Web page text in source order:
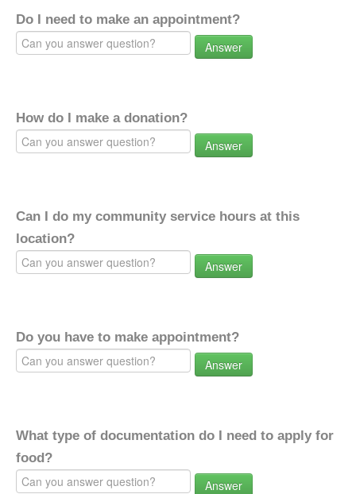
Do I need to make an appointment?
Answer
How do I make a donation?
Answer
Can I do my community service hours at this
location?
Answer
Do you have to make appointment?
Answer
What type of documentation do I need to apply for
food?
Answer